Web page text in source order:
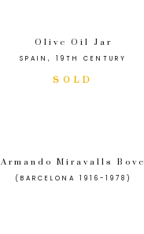
Olive Oil Jar
SPAIN, 19TH CENTURY
Armando Miravalls Bove
(BARCELONA 1916-1978)